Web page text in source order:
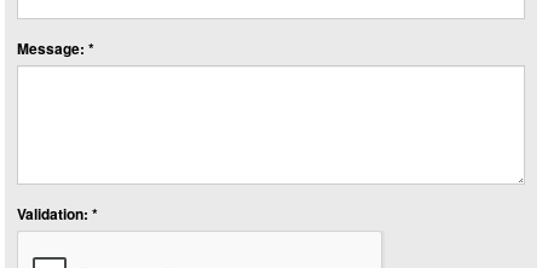
Message: *
Validation: *